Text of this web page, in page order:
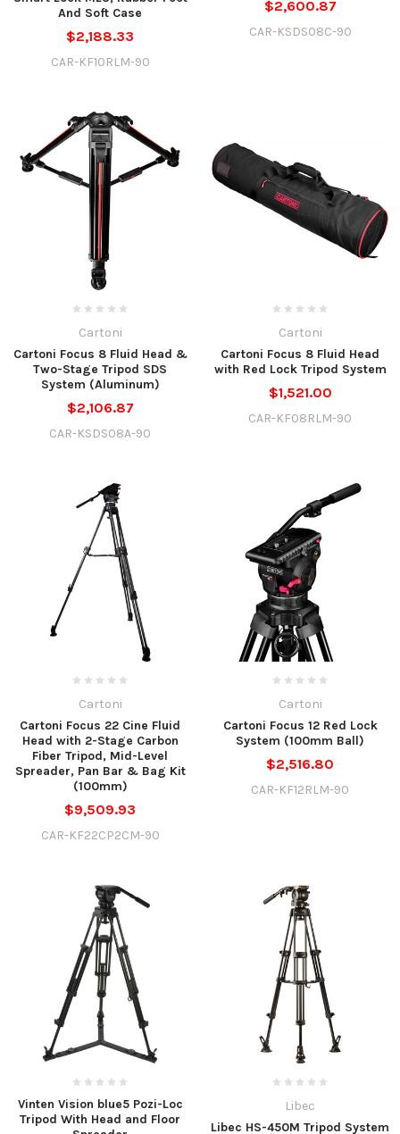
And Soft Case
$2,188.33
CAR-KF10RLM-90
$2,600.87
CAR-KSDS08C-90
Cartoni
Cartoni Focus 8 Fluid Head &
Two-Stage Tripod SDS
System (Aluminum)
$2,106.87
CAR-KSDS08A-90
Cartoni
Cartoni Focus 8 Fluid Head
with Red Lock Tripod System
$1,521.00
CAR-KF08RLM-90
Cartoni
Cartoni Focus 22 Cine Fluid
Head with 2-Stage Carbon
Fiber Tripod, Mid-Level
Spreader, Pan Bar & Bag Kit
(100mm)
$9,509.93
CAR-KF22CP2CM-90
Cartoni
Cartoni Focus 12 Red Lock
System (100mm Ball)
$2,516.80
CAR-KF12RLM-90
Vinten Vision blue5 Pozi-Loc
Tripod With Head and Floor
Libec
Libec HS-450M Tripod System